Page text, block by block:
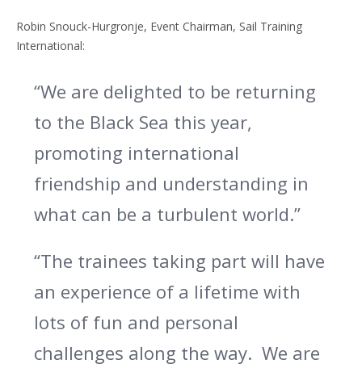
Robin Snouck-Hurgronje, Event Chairman, Sail Training
International:
“We are delighted to be returning
to the Black Sea this year,
promoting international
friendship and understanding in
what can be a turbulent world.”
“The trainees taking part will have
an experience of a lifetime with
lots of fun and personal
challenges along the way. We are